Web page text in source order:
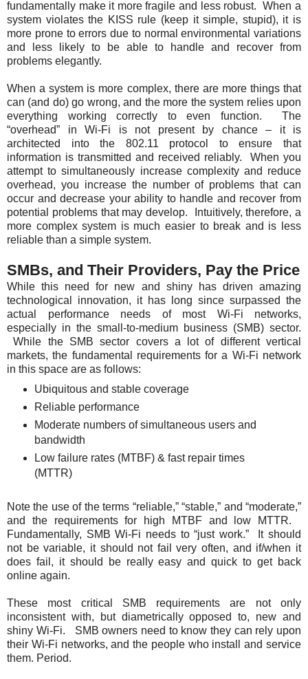
fundamentally make it more fragile and less robust. When a
system violates the KISS rule (keep it simple, stupid), it is
more prone to errors due to normal environmental variations
and less likely to be able to handle and recover from
problems elegantly.
When a system is more complex, there are more things that
can (and do) go wrong, and the more the system relies upon
everything working correctly to even function. The
“overhead” in Wi-Fi is not present by chance – it is
architected into the 802.11 protocol to ensure that
information is transmitted and received reliably. When you
attempt to simultaneously increase complexity and reduce
overhead, you increase the number of problems that can
occur and decrease your ability to handle and recover from
potential problems that may develop. Intuitively, therefore, a
more complex system is much easier to break and is less
reliable than a simple system.
SMBs, and Their Providers, Pay the Price
While this need for new and shiny has driven amazing
technological innovation, it has long since surpassed the
actual performance needs of most Wi-Fi networks,
especially in the small-to-medium business (SMB) sector.
While the SMB sector covers a lot of different vertical
markets, the fundamental requirements for a Wi-Fi network
in this space are as follows:
Ubiquitous and stable coverage
Reliable performance
Moderate numbers of simultaneous users and
bandwidth
Low failure rates (MTBF) & fast repair times
(MTTR)
Note the use of the terms “reliable,” “stable,” and “moderate,”
and the requirements for high MTBF and low MTTR.
Fundamentally, SMB Wi-Fi needs to “just work.” It should
not be variable, it should not fail very often, and if/when it
does fail, it should be really easy and quick to get back
online again.
These most critical SMB requirements are not only
inconsistent with, but diametrically opposed to, new and
shiny Wi-Fi. SMB owners need to know they can rely upon
their Wi-Fi networks, and the people who install and service
them. Period.